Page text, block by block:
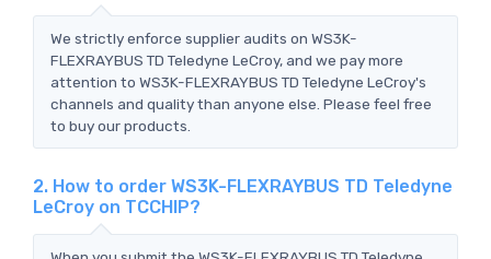
We strictly enforce supplier audits on WS3K-
FLEXRAYBUS TD Teledyne LeCroy, and we pay more
attention to WS3K-FLEXRAYBUS TD Teledyne LeCroy's
channels and quality than anyone else. Please feel free
to buy our products.
2. How to order WS3K-FLEXRAYBUS TD Teledyne
LeCroy on TCCHIP?